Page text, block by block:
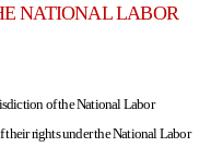
NATIONAL LABOR
of the National Labor
their rights under the National Labor